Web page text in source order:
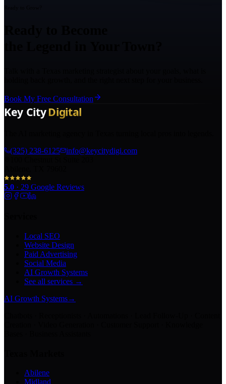
Book My Free Consultation
(325) 238-6125
info@keycitydigi.com
5.0 · 29 Google Reviews
Local SEO
Website Design
Paid Advertising
Social Media
AI Growth Systems
See all services →
AI Growth Systems→
Abilene
Midland